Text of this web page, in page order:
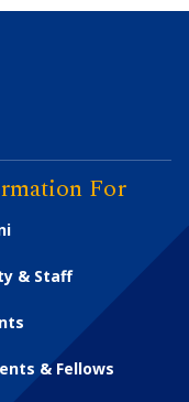
For
& Staff
& Fellows